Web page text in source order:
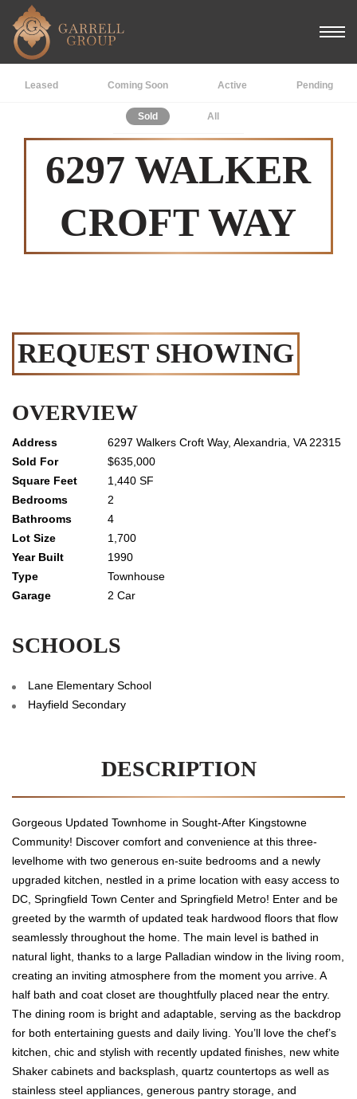
Leased Coming Soon Active Pending
Sold All
6297 WALKER
CROFT WAY
REQUEST SHOWING
OVERVIEW
6297 Walkers Croft Way, Alexandria, VA 22315
$635,000
1,440 SF
2
4
1,700
1990
Townhouse
2 Car
SCHOOLS
Lane Elementary School
Hayfield Secondary
DESCRIPTION
Gorgeous Updated Townhome in Sought-After Kingstowne
Community! Discover comfort and convenience at this three-
levelhome with two generous en-suite bedrooms and a newly
upgraded kitchen, nestled in a prime location with easy access to
DC, Springfield Town Center and Springfield Metro! Enter and be
greeted by the warmth of updated teak hardwood floors that flow
seamlessly throughout the home. The main level is bathed in
natural light, thanks to a large Palladian window in the living room,
creating an inviting atmosphere from the moment you arrive. A
half bath and coat closet are thoughtfully placed near the entry.
The dining room is bright and adaptable, serving as the backdrop
for both entertaining guests and daily living. You’ll love the chef’s
kitchen, chic and stylish with recently updated finishes, new white
Shaker cabinets and backsplash, quartz countertops as well as
stainless steel appliances, generous pantry storage, and